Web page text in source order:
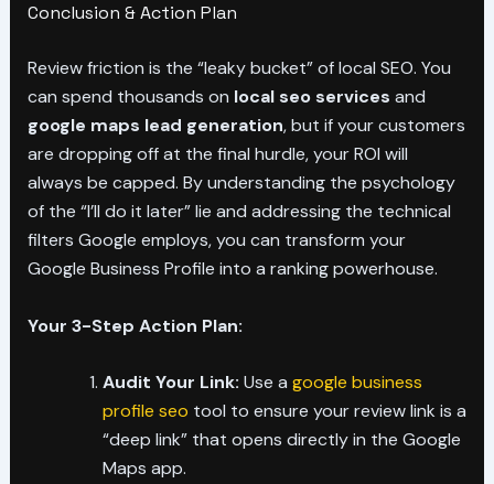
Conclusion & Action Plan
Review friction is the “leaky bucket” of local SEO. You
can spend thousands on local seo services and
google maps lead generation, but if your customers
are dropping off at the final hurdle, your ROI will
always be capped. By understanding the psychology
of the “I’ll do it later” lie and addressing the technical
filters Google employs, you can transform your
Google Business Profile into a ranking powerhouse.
Your 3-Step Action Plan:
Audit Your Link: Use a google business
profile seo tool to ensure your review link is a
“deep link” that opens directly in the Google
Maps app.